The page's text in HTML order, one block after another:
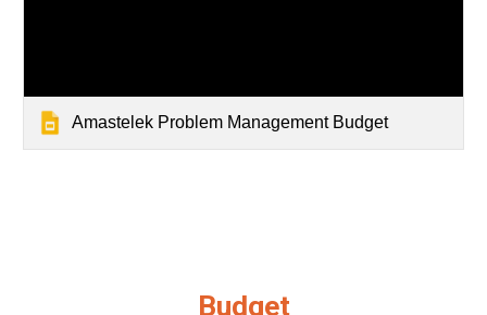
Amastelek Problem Management Budget
Budget